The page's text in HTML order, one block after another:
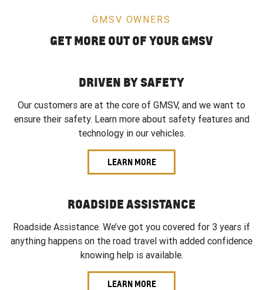
GMSV OWNERS
GET MORE OUT OF YOUR GMSV
DRIVEN BY SAFETY
Our customers are at the core of GMSV, and we want to
ensure their safety. Learn more about safety features and
technology in our vehicles.
LEARN MORE
ROADSIDE ASSISTANCE
Roadside Assistance. We’ve got you covered for 3 years if
anything happens on the road travel with added confidence
knowing help is available.
LEARN MORE